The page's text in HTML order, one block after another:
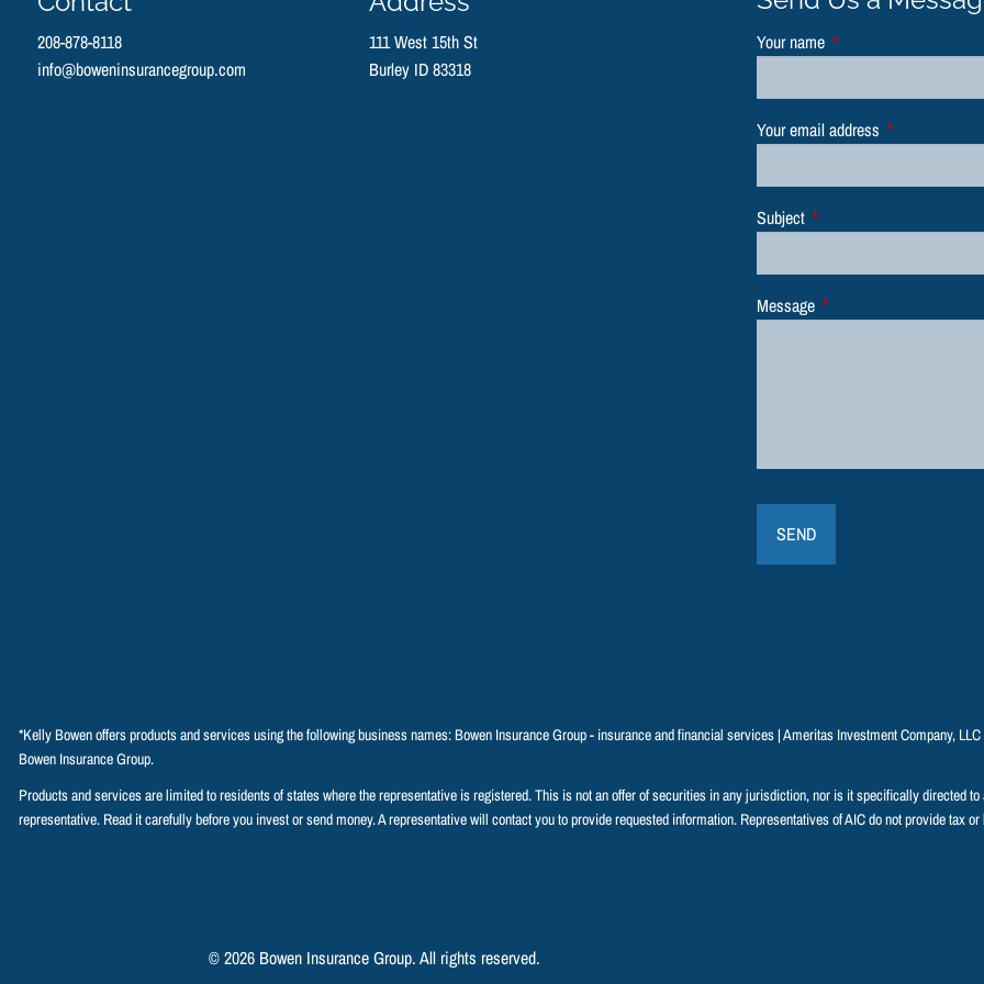
208-878-8118
info@boweninsurancegroup.com
111 West 15th St
Burley ID 83318
Your name This field is required.
Your email address This field is
Subject This field is required.
Message This field is required.
*Kelly Bowen offers products and services using the following business names: Bowen Insurance Group - insurance and financial services | Ameritas Investment Company,
Bowen Insurance Group.
Products and services are limited to residents of states where the representative is registered. This is not an offer of securities in any jurisdiction, nor is it specifically directed
representative. Read it carefully before you invest or send money. A representative will contact you to provide requested information. Representatives of AIC do not provide tax
© 2026 Bowen Insurance Group. All rights reserved.